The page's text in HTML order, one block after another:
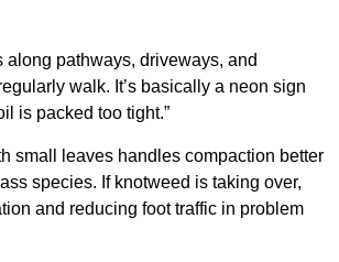
along pathways, driveways, and
walk. It’s basically a neon sign
is packed too tight.”
small leaves handles compaction better
species. If knotweed is taking over,
and reducing foot traffic in problem